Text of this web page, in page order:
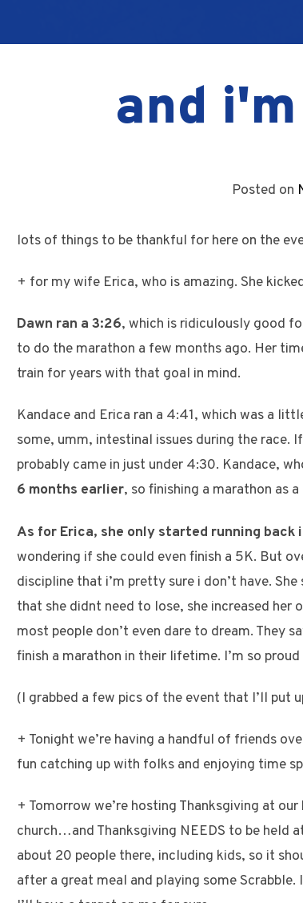
and
Posted on
lots of things to be thankful for here on the
+ for my wife Erica, who is amazing. She
Dawn ran a 3:26, which is ridiculously good
to do the marathon a few months ago. Her
train for years with that goal in mind.
Kandace and Erica ran a 4:41, which was a
some, umm, intestinal issues during the
probably came in just under 4:30. Kandace,
6 months earlier, so finishing a marathon as
As for Erica, she only started running back
wondering if she could even finish a 5K. But
discipline that i’m pretty sure i don’t have.
that she didnt need to lose, she increased her
most people don’t even dare to dream. They
finish a marathon in their lifetime. I’m so
(I grabbed a few pics of the event that I’ll put
+ Tonight we’re having a handful of friends
fun catching up with folks and enjoying time
+ Tomorrow we’re hosting Thanksgiving at
church…and Thanksgiving NEEDS to be held
about 20 people there, including kids, so it
after a great meal and playing some Scrabble.